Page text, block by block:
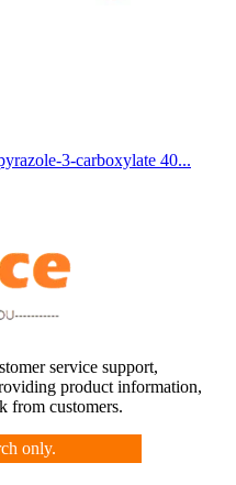
3-carboxylate 40...
service support,
product information,
from customers.
only.